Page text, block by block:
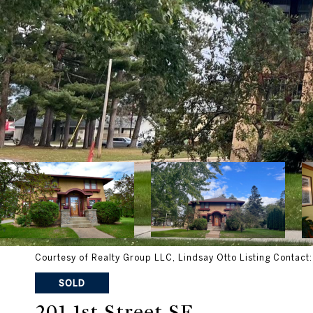
Courtesy of Realty Group LLC, Lindsay Otto Listing
SOLD